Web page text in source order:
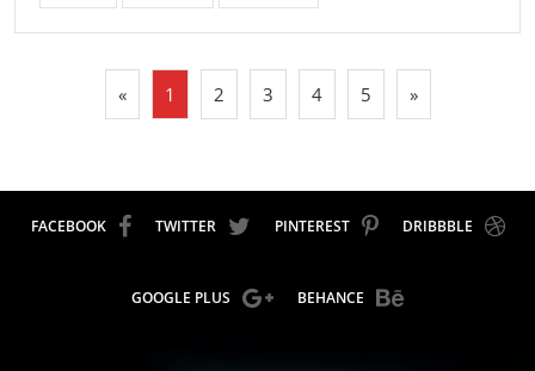
« 1 2 3 4 5 »
FACEBOOK TWITTER PINTEREST DRIBBBLE
GOOGLE PLUS BEHANCE